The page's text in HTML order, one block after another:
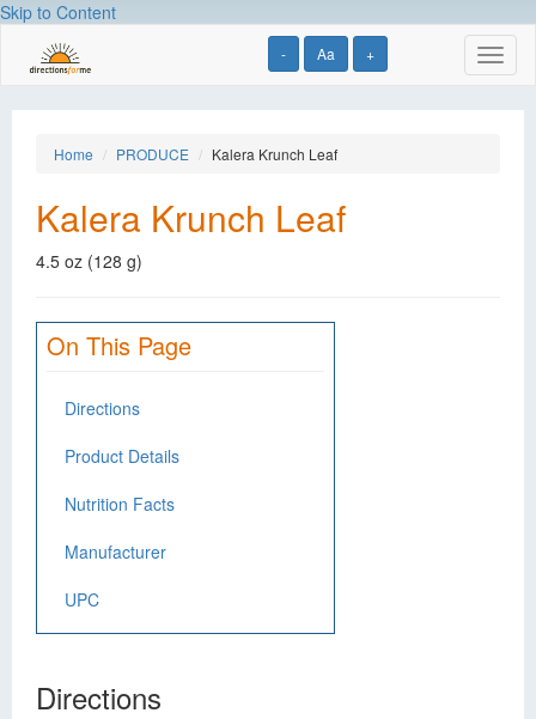
Skip to Content
- Aa +
Home PRODUCE Kalera Krunch Leaf
Kalera Krunch Leaf
4.5 oz (128 g)
On This Page
Directions
Product Details
Nutrition Facts
Manufacturer
UPC
Directions